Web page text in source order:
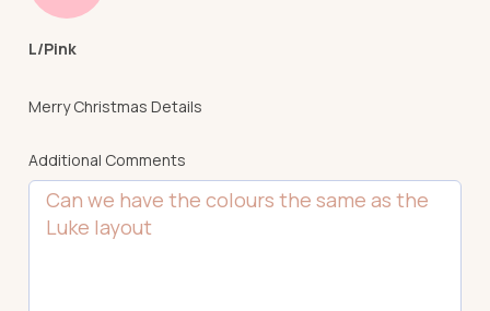
L/Pink
Merry Christmas Details
Additional Comments